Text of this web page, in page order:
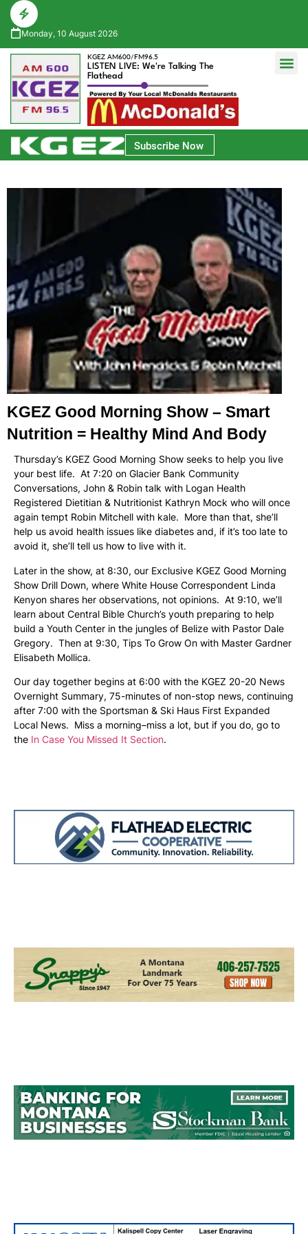
Monday, 10 August 2026
KGEZ AM600/FM96.5
LISTEN LIVE: We're Talking The
Flathead
Subscribe Now
KGEZ Good Morning Show – Smart
Nutrition = Healthy Mind And Body
Thursday’s KGEZ Good Morning Show seeks to help you live
your best life. At 7:20 on Glacier Bank Community
Conversations, John & Robin talk with Logan Health
Registered Dietitian & Nutritionist Kathryn Mock who will once
again tempt Robin Mitchell with kale. More than that, she’ll
help us avoid health issues like diabetes and, if it’s too late to
avoid it, she’ll tell us how to live with it.
Later in the show, at 8:30, our Exclusive KGEZ Good Morning
Show Drill Down, where White House Correspondent Linda
Kenyon shares her observations, not opinions. At 9:10, we’ll
learn about Central Bible Church’s youth preparing to help
build a Youth Center in the jungles of Belize with Pastor Dale
Gregory. Then at 9:30, Tips To Grow On with Master Gardner
Elisabeth Mollica.
Our day together begins at 6:00 with the KGEZ 20-20 News
Overnight Summary, 75-minutes of non-stop news, continuing
after 7:00 with the Sportsman & Ski Haus First Expanded
Local News. Miss a morning–miss a lot, but if you do, go to
the In Case You Missed It Section.